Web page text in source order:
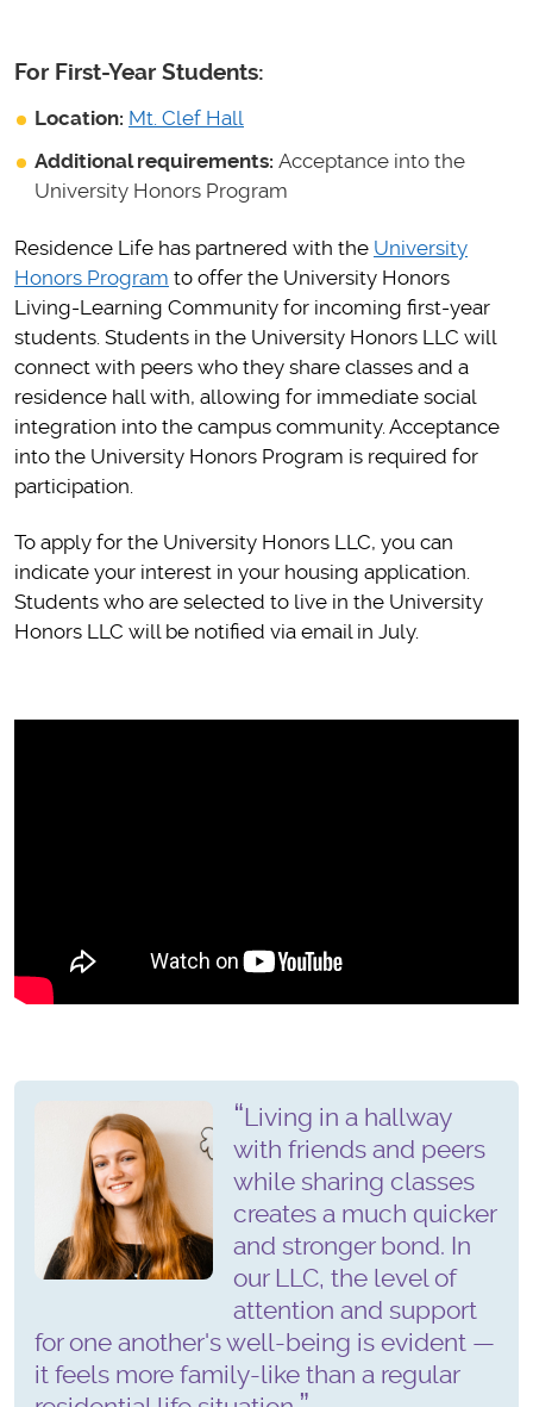
For First-Year Students:
Location: Mt. Clef Hall
Additional requirements: Acceptance into the
University Honors Program
Residence Life has partnered with the University
Honors Program to offer the University Honors
Living-Learning Community for incoming first-year
students. Students in the University Honors LLC will
connect with peers who they share classes and a
residence hall with, allowing for immediate social
integration into the campus community. Acceptance
into the University Honors Program is required for
participation.
To apply for the University Honors LLC, you can
indicate your interest in your housing application.
Students who are selected to live in the University
Honors LLC will be notified via email in July.
Living in a hallway
with friends and peers
while sharing classes
creates a much quicker
and stronger bond. In
our LLC, the level of
attention and support
for one another's well-being is evident —
it feels more family-like than a regular